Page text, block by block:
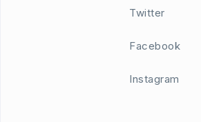
Twitter
Facebook
Instagram